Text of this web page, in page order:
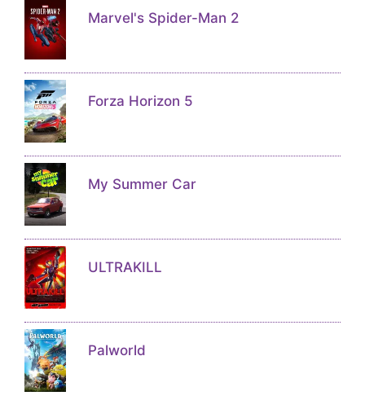
Marvel's Spider-Man 2
Forza Horizon 5
My Summer Car
ULTRAKILL
Palworld